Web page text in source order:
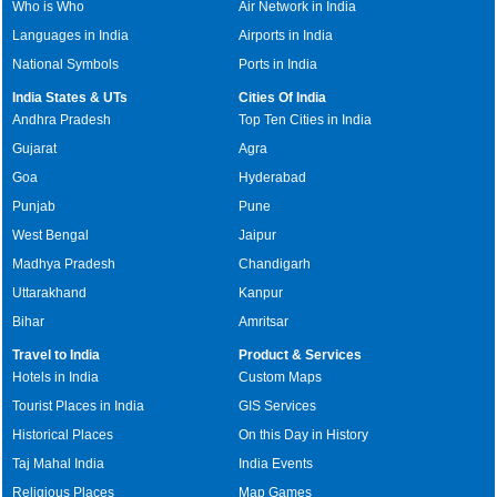
Who is Who
Languages in India
National Symbols
Air Network in India
Airports in India
Ports in India
India States & UTs
Andhra Pradesh
Gujarat
Goa
Punjab
West Bengal
Madhya Pradesh
Uttarakhand
Bihar
Cities Of India
Top Ten Cities in India
Agra
Hyderabad
Pune
Jaipur
Chandigarh
Kanpur
Amritsar
Travel to India
Hotels in India
Tourist Places in India
Historical Places
Taj Mahal India
Religious Places
Product & Services
Custom Maps
GIS Services
On this Day in History
India Events
Map Games